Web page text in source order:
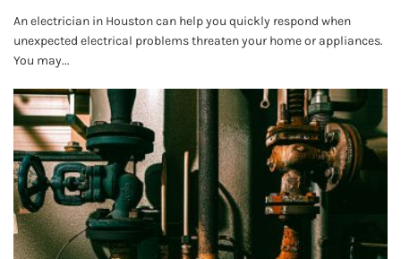
An electrician in Houston can help you quickly respond when
unexpected electrical problems threaten your home or appliances.
You may...